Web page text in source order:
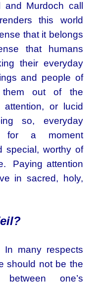
Murdoch call
this world
that it belongs
that humans
their everyday
and people of
out of the
or lucid
so, everyday
for a moment
special, worthy of
Paying attention
in sacred, holy,
many respects
should not be the
between one’s